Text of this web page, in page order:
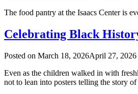
The food pantry at the Isaacs Center is
Celebrating Black
Posted on March 18, 2026April 27, 2026
Even as the children walked in with
not to lean into posters telling the story